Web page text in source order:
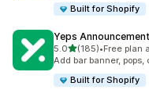
Built for Shopify
Yeps
5.0滿分 5 顆星
(185)
共有 185 則評價
•Free plan
Add bar banner,
Built for Shopify